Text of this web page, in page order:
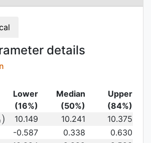
details
Lower
(16%)
Median
(50%)
Upper
(84%)
log}_{10}
) 10.149 10.241 10.375
-0.587 0.338 0.630